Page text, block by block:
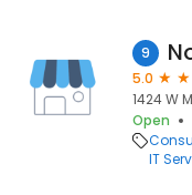
9
5.0
1424 W
Open
IT